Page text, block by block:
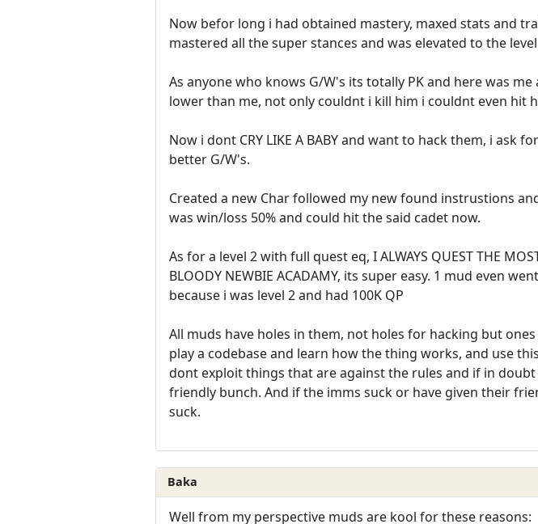
Now befor long i had obtained mastery, maxed stats and
mastered all the super stances and was elevated to the
As anyone who knows G/W's its totally PK and here was
lower than me, not only couldnt i kill him i couldnt even hit
Now i dont CRY LIKE A BABY and want to hack them, i ask
better G/W's.
Created a new Char followed my new found instrustions
was win/loss 50% and could hit the said cadet now.
As for a level 2 with full quest eq, I ALWAYS QUEST THE
BLOODY NEWBIE ACADAMY, its super easy. 1 mud even
because i was level 2 and had 100K QP
All muds have holes in them, not holes for hacking but
play a codebase and learn how the thing works, and use this
dont exploit things that are against the rules and if in doubt
friendly bunch. And if the imms suck or have given their
suck.
Baka
Well from my perspective muds are kool for these reasons: